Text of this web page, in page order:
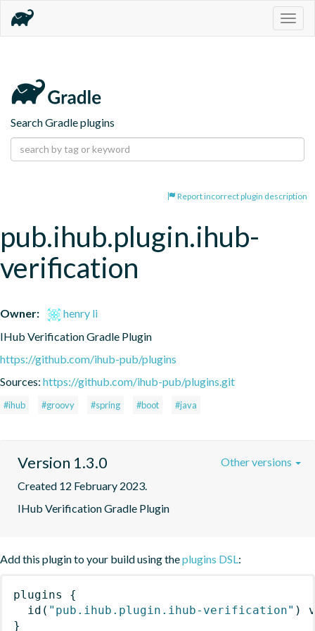
Search Gradle plugins
Report incorrect plugin description
pub.ihub.plugin.ihub-
verification
Owner:
henry li
IHub Verification Gradle Plugin
https://github.com/ihub-pub/plugins
Sources: https://github.com/ihub-pub/plugins.git
#ihub #groovy #spring #boot #java
Version 1.3.0
Created 12 February 2023.
IHub Verification Gradle Plugin
Other versions
Add this plugin to your build using theplugins DSL:
plugins
{
id ( "pub.ihub.plugin.ihub-verification" )
}